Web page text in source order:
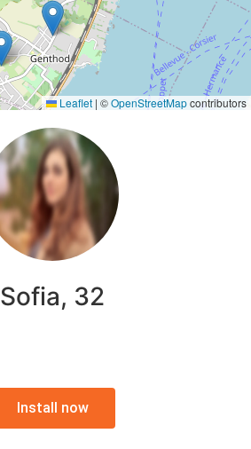
Leaflet | ©OpenStreetMapcontributors
Sofia, 32
Install now